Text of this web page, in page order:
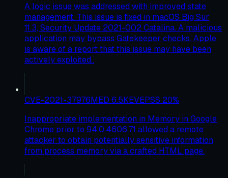
A logic issue was addressed with improved state
management. This issue is fixed in macOS Big Sur
11.3, Security Update 2021-002 Catalina. A malicious
application may bypass Gatekeeper checks. Apple
is aware of a report that this issue may have been
actively exploited..
CVE-2021-37976MED 6.5KEVEPSS 20%
Inappropriate implementation in Memory in Google
Chrome prior to 94.0.4606.71 allowed a remote
attacker to obtain potentially sensitive information
from process memory via a crafted HTML page.